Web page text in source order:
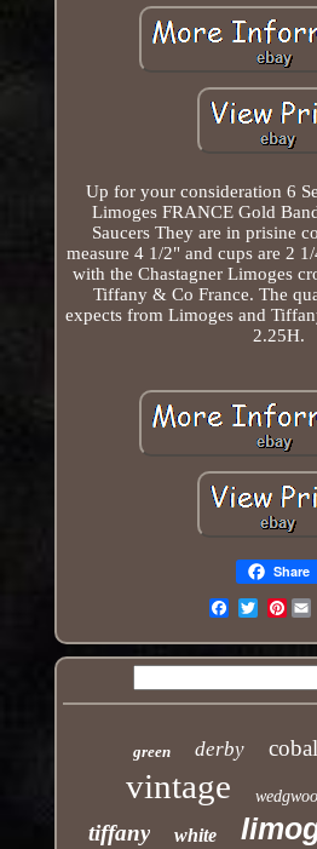
Up for your consideration 6
Limoges FRANCE Gold
Saucers They are in prisine
measure 4 1/2" and cups are 2
with the Chastagner Limoges
Tiffany & Co France. The
expects from Limoges and
2.25H.
Share
green derby
vintage
tiffany white